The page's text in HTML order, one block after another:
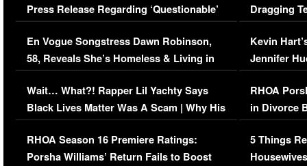
Press Release Regarding ‘Questionable’
Immigration Issue
En Vogue Songstress Dawn Robinson,
58, Reveals She’s Homeless & Living in
Her Car (VIDEO)
Wait… What?! Rapper Lil Yachty Says
Black Lives Matter Was A Scam | Why His
Comments Were Reckless
RHOA Season 16 Premiere Ratings:
Porsha Williams’ Return Fails to Boost
Dragging
Viral Video
Kevin
Jennifer
RHOA
in Divorce
Million
5 Things